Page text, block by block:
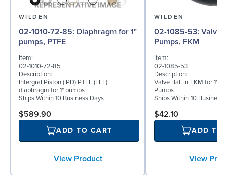
WILDEN
02-1010-72-85: Diaphragm for 1"
pumps, PTFE
Item:
02-1010-72-85
Description:
Intergral Piston (IPD) PTFE (LEL)
diaphragm for 1" pumps
Ships Within 10 Business Days
$589.90
ADD TO CART
View Product
WILDEN
02-1085-53: Valve Ball for 1"
Pumps, FKM
Item:
02-1085-53
Description:
Valve Ball in FKM for 1"
Pumps
Ships Within 10 Business
$42.10
ADD TO
View